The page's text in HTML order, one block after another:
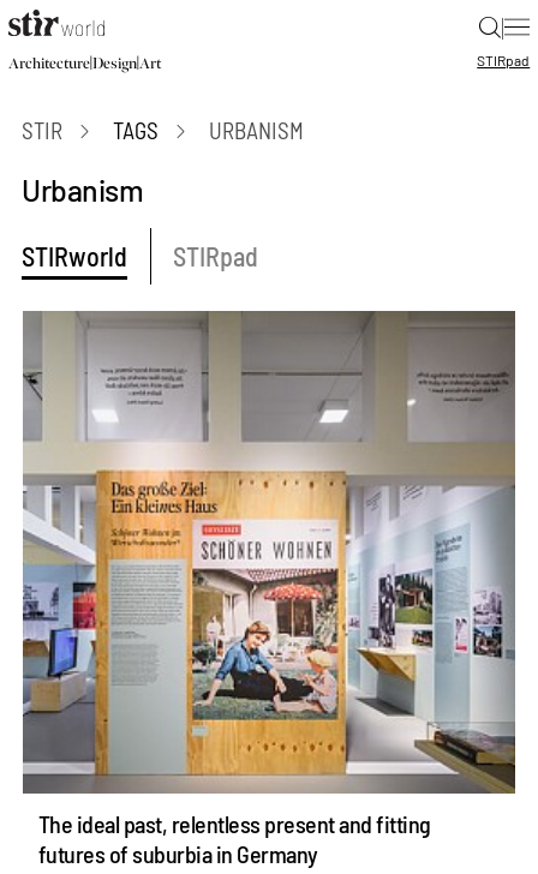
|
Architecture|Design|Art STIRpad
STIR TAGS URBANISM
Urbanism
STIRworld STIRpad
The ideal past, relentless present and fitting
futures of suburbia in Germany